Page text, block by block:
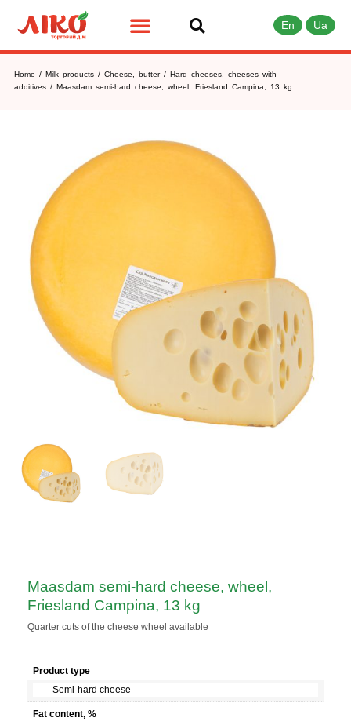
En Ua
Home / Milk products / Cheese, butter/ Hard cheeses, cheeses with
additives / Maasdam semi-hard cheese, wheel, Friesland Campina, 13 kg
Maasdam semi-hard cheese, wheel,
Friesland Campina, 13 kg
Quarter cuts of the cheese wheel available
Product type
Semi-hard cheese
Fat content, %